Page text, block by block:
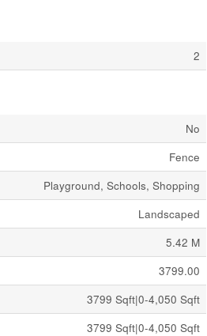
2
No
Fence
Playground, Schools, Shopping
Landscaped
5.42 M
3799.00
3799 Sqft|0-4,050 Sqft
3799 Sqft|0-4,050 Sqft